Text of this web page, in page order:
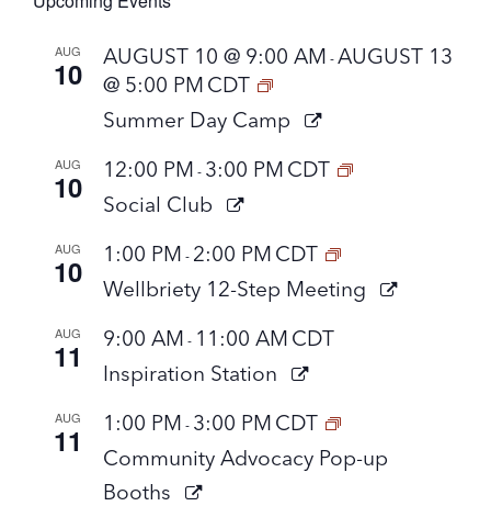
AUG
10 AUGUST 10 @ 9:00 AM -AUGUST 13
@ 5:00 PM CDT
Summer Day Camp
AUG
10 12:00 PM - 3:00 PM CDT
Social Club
AUG
10 1:00 PM - 2:00 PM CDT
Wellbriety 12-Step Meeting
AUG
11 9:00 AM - 11:00 AM CDT
Inspiration Station
AUG
11 1:00 PM - 3:00 PM CDT
Community Advocacy Pop-up
Booths